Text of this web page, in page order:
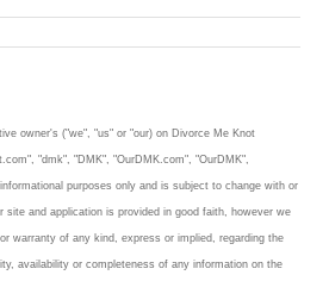
owner's ("we", "us" or "our) on Divorce Me Knot
"dmk", "DMK", "OurDMK.com", "OurDMK",
purposes only and is subject to change with or
site and application is provided in good faith, however we
warranty of any kind, express or implied, regarding the
availability or completeness of any information on the